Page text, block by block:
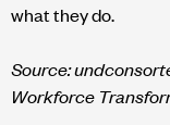
what they do.
Source:
Workforce